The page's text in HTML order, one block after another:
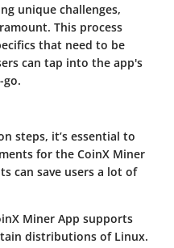
unique challenges,
This process
that need to be
can tap into the app's
steps, it’s essential to
for the CoinX Miner
can save users a lot of
Miner App supports
distributions of Linux.